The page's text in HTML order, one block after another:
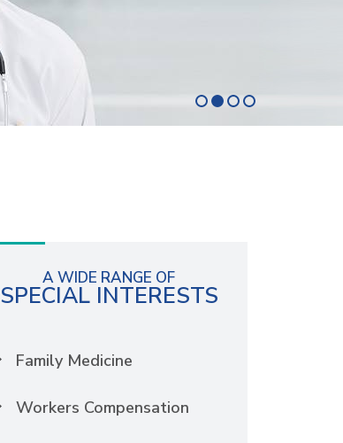
A WIDE RANGE OF
SPECIAL INTERESTS
Family Medicine
Workers Compensation